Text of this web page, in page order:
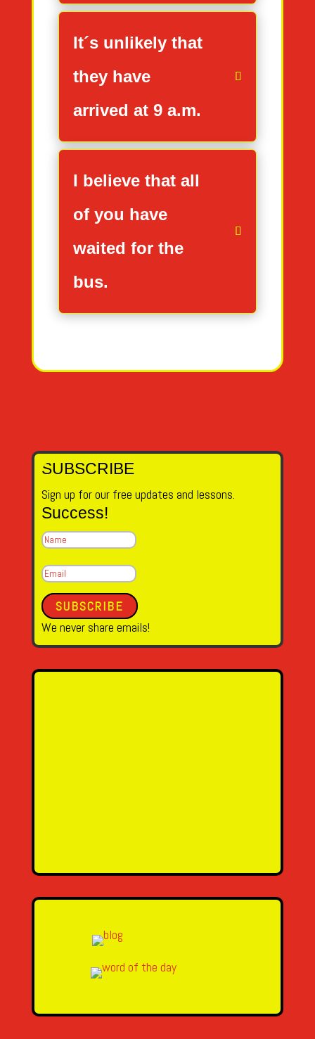
It´s unlikely that
they have
arrived at 9 a.m.
I believe that all
of you have
waited for the
bus.
SUBSCRIBE
Sign up for our free updates and lessons.
Success!
SUBSCRIBE
We never share emails!